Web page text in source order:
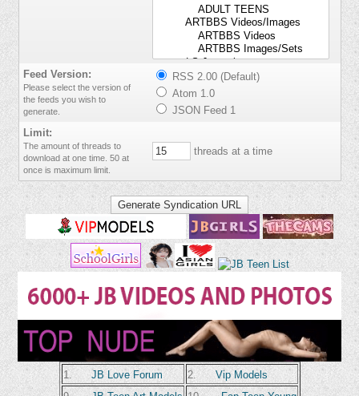
Feed Version:
Please select the version of
the feeds you wish to
generate.
RSS 2.00 (Default)
Atom 1.0
JSON Feed 1
Limit:
The amount of threads to
download at one time. 50 at
once is maximum limit.
threads at a time
1. JB Love Forum 2.
Vip Models